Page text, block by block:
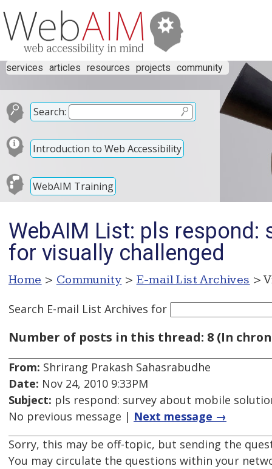
services articles resources projects community
Search:
Introduction to Web Accessibility
WebAIM Training
WebAIM List: pls
for visually challenged
Home > Community > E-mail List Archives >
Search E-mail List Archives for
Number of posts in this thread: 8 (In
From: Shrirang Prakash Sahasrabudhe
Date: Nov 24, 2010 9:33PM
Subject: pls respond: survey about mobile
No previous message | Next message →
Sorry, this may be off-topic, but sending the
You may circulate the questions within your